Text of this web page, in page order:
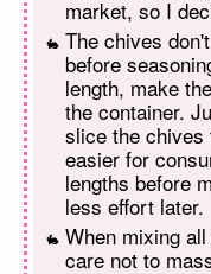
market, so I
The chives
before
length, make the
the container.
slice the
easier for
lengths before
less effort later.
When mixing
care not to